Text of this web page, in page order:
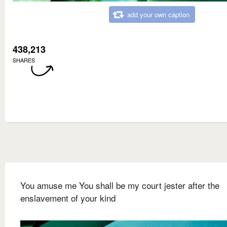
add your own caption
438,213
SHARES
You amuse me You shall be my court jester after the
enslavement of your kind